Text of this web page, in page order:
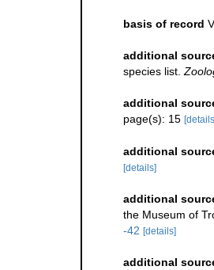
basis of record
additional
species list.
additional
page(s): 15
additional
[details]
additional
the Museum of
-42 [details]
additional